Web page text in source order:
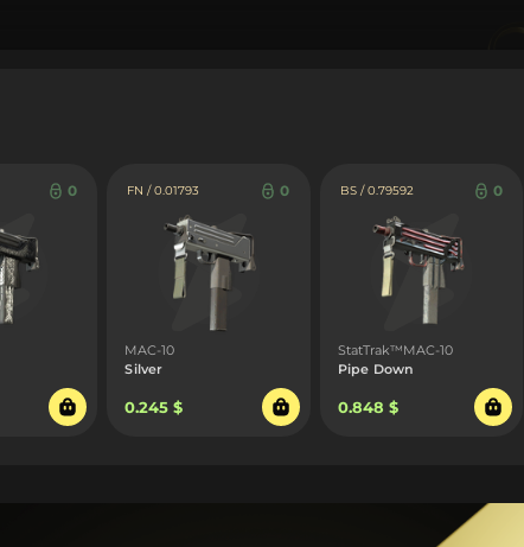
0 FN / 0.01793 0
MAC-10
Silver
0.245 $
BS / 0.79592 0
StatTrak™MAC-10
Pipe Down
0.848 $